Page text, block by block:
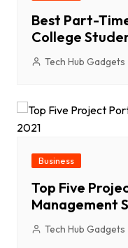
Best Part-
College
Tech Hub Gadgets
Business
Top Five
Management
Tech Hub Gadgets